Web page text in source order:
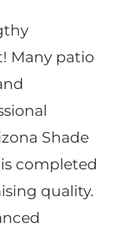
Many patio
Shade
completed
quality.